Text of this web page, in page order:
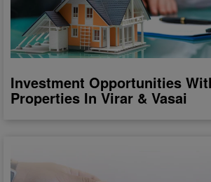
Investment Opportunities
Properties In Virar & Vasai